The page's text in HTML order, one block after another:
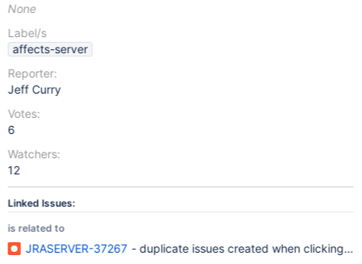
None
Label/s
affects-server
Reporter:
Jeff Curry
Votes:
6
Watchers:
12
Linked Issues:
is related to
JRASERVER-37267 - duplicate issues created when clicking